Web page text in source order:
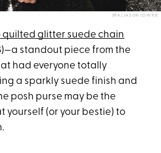
BFA/JASON LOWRIE
quilted glitter suede chain
standout piece from the
had everyone totally
a sparkly suede finish and
posh purse may be the
yourself (or your bestie) to